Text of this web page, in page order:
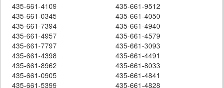
435-661-4109
435-661-9512
435-661-0345
435-661-4050
435-661-7394
435-661-4940
435-661-4957
435-661-4579
435-661-7797
435-661-3093
435-661-4398
435-661-4491
435-661-8962
435-661-8033
435-661-0905
435-661-4841
435-661-5399
435-661-4828